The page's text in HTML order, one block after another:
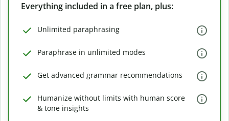
Everything included in a free plan, plus:
Unlimited paraphrasing
Paraphrase in unlimited modes
Get advanced grammar recommendations
Humanize without limits with human score
& tone insights